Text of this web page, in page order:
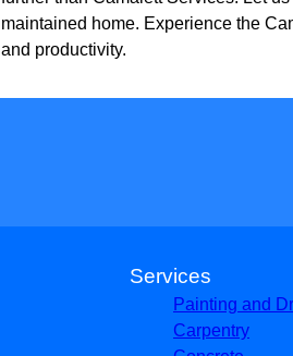
maintained home. Experience the
and productivity.
Services
Painting and
Carpentry